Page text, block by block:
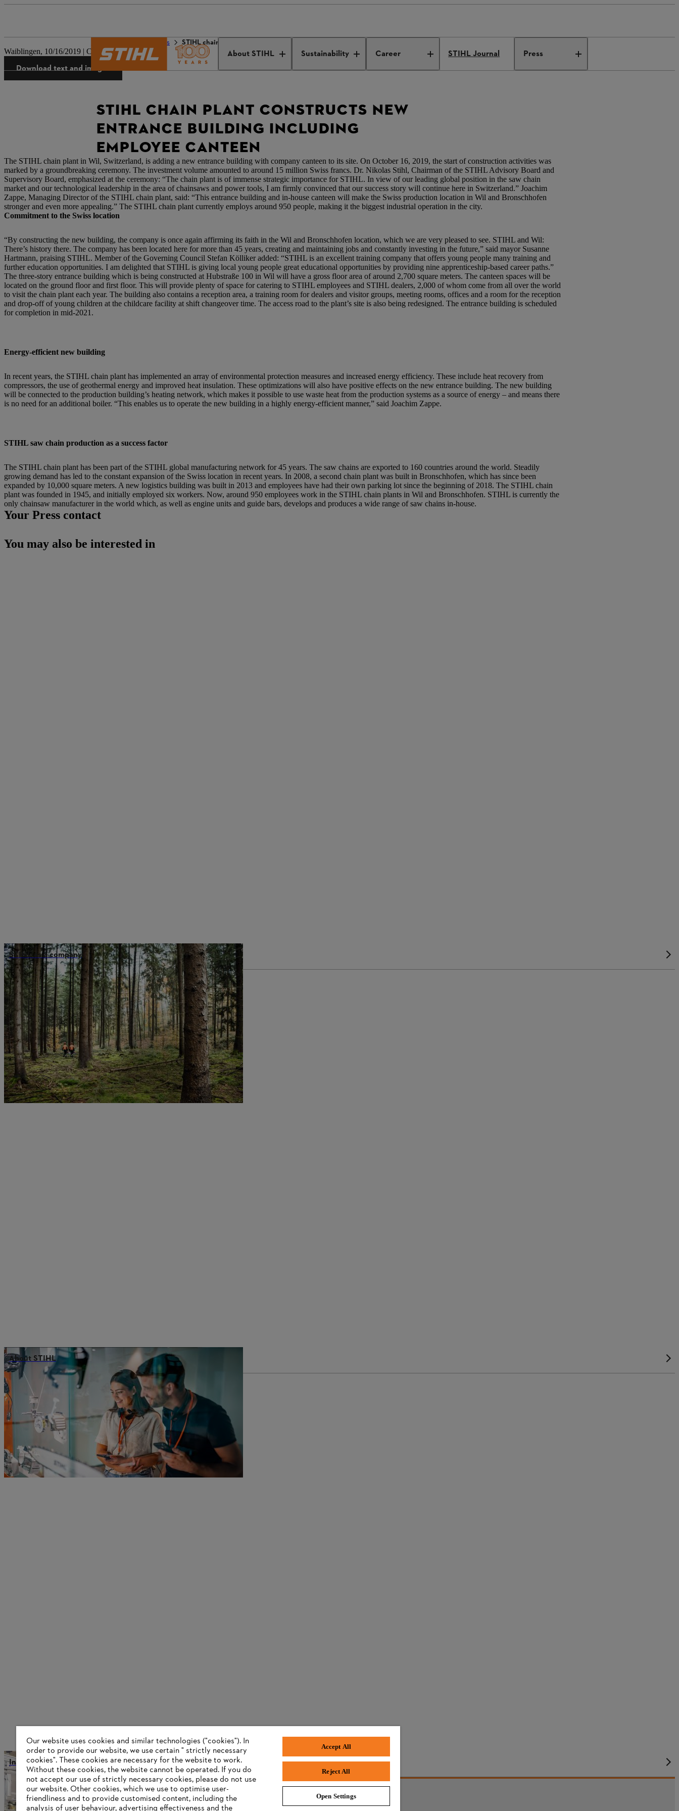
About STIHL Sustainability Career STIHL Journal Press
Press STIHL chain plant constructs new entrance building including employee canteen
Waiblingen, 10/16/2019 | Company press release
Download text and images
STIHL CHAIN PLANT CONSTRUCTS NEW
ENTRANCE BUILDING INCLUDING
EMPLOYEE CANTEEN
The STIHL chain plant in Wil, Switzerland, is adding a new entrance building with company canteen to its site. On October 16, 2019, the start of construction activities was
marked by a groundbreaking ceremony. The investment volume amounted to around 15 million Swiss francs. Dr. Nikolas Stihl, Chairman of the STIHL Advisory Board and
Supervisory Board, emphasized at the ceremony: “The chain plant is of immense strategic importance for STIHL. In view of our leading global position in the saw chain
market and our technological leadership in the area of chainsaws and power tools, I am firmly convinced that our success story will continue here in Switzerland.” Joachim
Zappe, Managing Director of the STIHL chain plant, said: “This entrance building and in-house canteen will make the Swiss production location in Wil and Bronschhofen
stronger and even more appealing.” The STIHL chain plant currently employs around 950 people, making it the biggest industrial operation in the city.
Commitment to the Swiss location
“By constructing the new building, the company is once again affirming its faith in the Wil and Bronschhofen location, which we are very pleased to see. STIHL and Wil:
There’s history there. The company has been located here for more than 45 years, creating and maintaining jobs and constantly investing in the future,” said mayor Susanne
Hartmann, praising STIHL. Member of the Governing Council Stefan Kölliker added: “STIHL is an excellent training company that offers young people many training and
further education opportunities. I am delighted that STIHL is giving local young people great educational opportunities by providing nine apprenticeship-based career paths.”
The three-story entrance building which is being constructed at Hubstraße 100 in Wil will have a gross floor area of around 2,700 square meters. The canteen spaces will be
located on the ground floor and first floor. This will provide plenty of space for catering to STIHL employees and STIHL dealers, 2,000 of whom come from all over the world
to visit the chain plant each year. The building also contains a reception area, a training room for dealers and visitor groups, meeting rooms, offices and a room for the reception
and drop-off of young children at the childcare facility at shift changeover time. The access road to the plant’s site is also being redesigned. The entrance building is scheduled
for completion in mid-2021.
Energy-efficient new building
In recent years, the STIHL chain plant has implemented an array of environmental protection measures and increased energy efficiency. These include heat recovery from
compressors, the use of geothermal energy and improved heat insulation. These optimizations will also have positive effects on the new entrance building. The new building
will be connected to the production building’s heating network, which makes it possible to use waste heat from the production systems as a source of energy – and means there
is no need for an additional boiler. “This enables us to operate the new building in a highly energy-efficient manner,” said Joachim Zappe.
STIHL saw chain production as a success factor
The STIHL chain plant has been part of the STIHL global manufacturing network for 45 years. The saw chains are exported to 160 countries around the world. Steadily
growing demand has led to the constant expansion of the Swiss location in recent years. In 2008, a second chain plant was built in Bronschhofen, which has since been
expanded by 10,000 square meters. A new logistics building was built in 2013 and employees have had their own parking lot since the beginning of 2018. The STIHL chain
plant was founded in 1945, and initially employed six workers. Now, around 950 employees work in the STIHL chain plants in Wil and Bronschhofen. STIHL is currently the
only chainsaw manufacturer in the world which, as well as engine units and guide bars, develops and produces a wide range of saw chains in-house.
Your Press contact
You may also be interested in
STIHL as a company
About STIHL
International production and distribution
Information for suppliers
Our website uses cookies and similar technologies ("cookies"). In
order to provide our website, we use certain " strictly necessary
cookies". These cookies are necessary for the website to work.
Without these cookies, the website ‎cannot be operated.‎ If you do
not accept our use of strictly necessary cookies, please do not use
our website. ‎Other cookies, which we use to optimise user-
friendliness and to provide customised content, including the
analysis of user behaviour, advertising effectiveness and the
Accept All
Reject All
Open Settings